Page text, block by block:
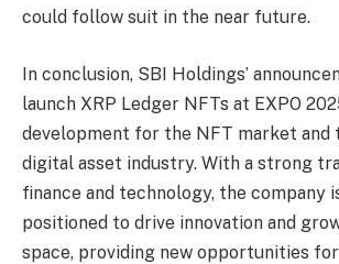
could follow suit in the near future.
In conclusion, SBI Holdings’
launch XRP Ledger NFTs at EXPO
development for the NFT market and
digital asset industry. With a strong
finance and technology, the company
positioned to drive innovation and
space, providing new opportunities